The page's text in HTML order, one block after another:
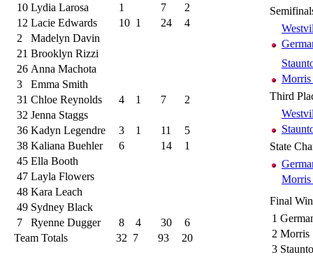
10 Lydia Larosa 1 7
2
12 Lacie Edwards 10 1 24
4
2
Madelyn Davin
21 Brooklyn Rizzi
26 Anna Machota
3
Emma Smith
31 Chloe Reynolds 4 1 7
2
32 Jenna Staggs
36 Kadyn Legendre 3 1 11
5
38 Kaliana Buehler 6 14
1
45 Ella Booth
47 Layla Flowers
48 Kara Leach
49 Sydney Black
7
Ryenne Dugger 8 4 30
6
Team Totals
32 7 93 20
Morris
Third
State
Morris
Final
1
2 Morris
3